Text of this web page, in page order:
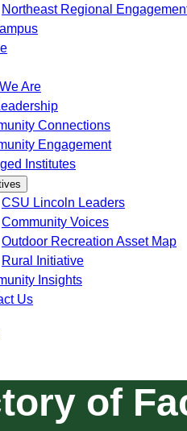
Northeast Regional
Are
Connections
Engagement
Institutes
CSU Lincoln Leaders
Community Voices
Outdoor Recreation Asset Map
Rural Initiative
Insights
Us
of